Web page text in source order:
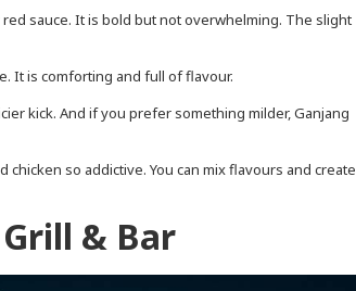
sauce. It is bold but not overwhelming. The slight
It is comforting and full of flavour.
kick. And if you prefer something milder, Ganjang
so addictive. You can mix flavours and create
& Bar